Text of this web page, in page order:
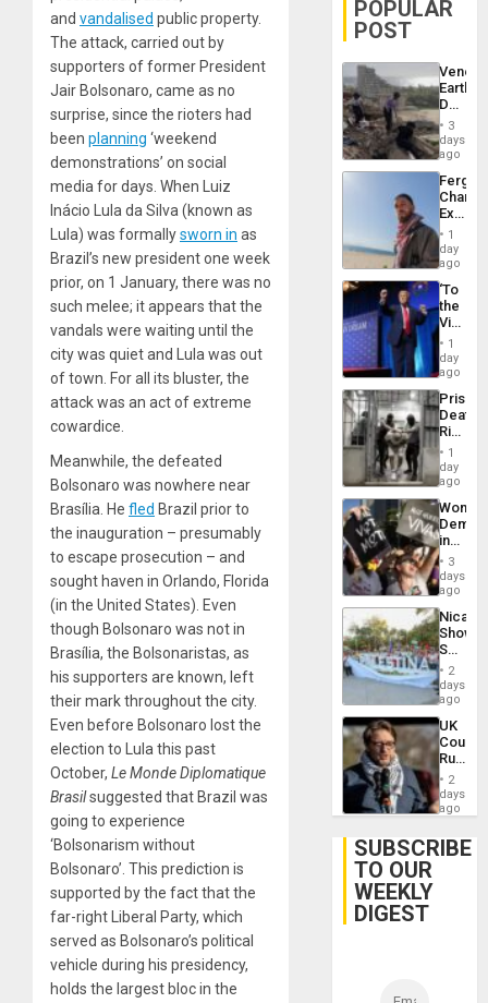
and vandalised public property.
The attack, carried out by
supporters of former President
Jair Bolsonaro, came as no
surprise, since the rioters had
been planning ‘weekend
demonstrations’ on social
media for days. When Luiz
Inácio Lula da Silva (known as
Lula) was formallysworn in as
Brazil’s new president one week
prior, on 1 January, there was no
such melee; it appears that the
vandals were waiting until the
city was quiet and Lula was out
of town. For all its bluster, the
attack was an act of extreme
cowardice.
Meanwhile, the defeated
Bolsonaro was nowhere near
Brasília. He fled Brazil prior to
the inauguration – presumably
to escape prosecution – and
sought haven in Orlando, Florida
(in the United States). Even
though Bolsonaro was not in
Brasília, the Bolsonaristas, as
his supporters are known, left
their mark throughout the city.
Even before Bolsonaro lost the
election to Lula this past
October, Le Monde Diplomatique
Brasilsuggested that Brazil was
going to experience
‘Bolsonarism without
Bolsonaro’. This prediction is
supported by the fact that the
far-right Liberal Party, which
served as Bolsonaro’s political
vehicle during his presidency,
holds the largest bloc in the
POPULAR
POST
Death
Toll
6,125;
US
Flights
3
days
ago
Fergie
in
Spain
1
day
ago
‘To
the
Victor
Belong
the
Spoils’:
Trump
Flaunts
US
of
1
day
ago
Prison
Deaths
Rise
in El
1
day
ago
Women
in
Brazil
to
of
Law
Against
3
days
ago
Shows
With
in
Case
Against
on
Gaza…
2
days
ago
UK
Court
Rules
Anti-
‘Legally
Belief’
2
days
ago
SUBSCRIBE
TO OUR
WEEKLY
DIGEST